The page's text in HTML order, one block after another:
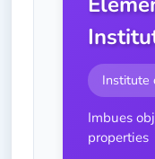
Institute
Imbues
properties